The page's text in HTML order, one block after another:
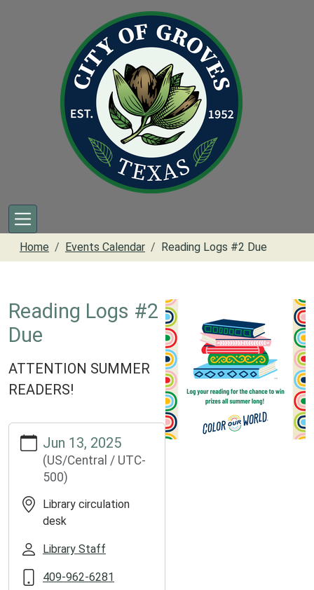
Home Events Calendar Reading Logs #2 Due
Reading Logs #2
Due
ATTENTION SUMMER
READERS!
https://www.groveslibrary.org/lib-
cal/reading-
due
Reading
2025-
Jun 13, 2025
(US/Central / UTC-
500)
Library circulation
desk
Library Staff
409-962-6281